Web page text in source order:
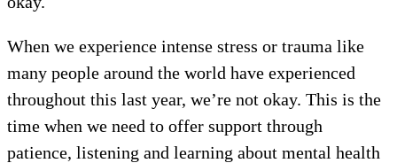
When we experience intense stress or trauma like
many people around the world have experienced
throughout this last year, we’re not okay. This is the
time when we need to offer support through
patience, listening and learning about mental health